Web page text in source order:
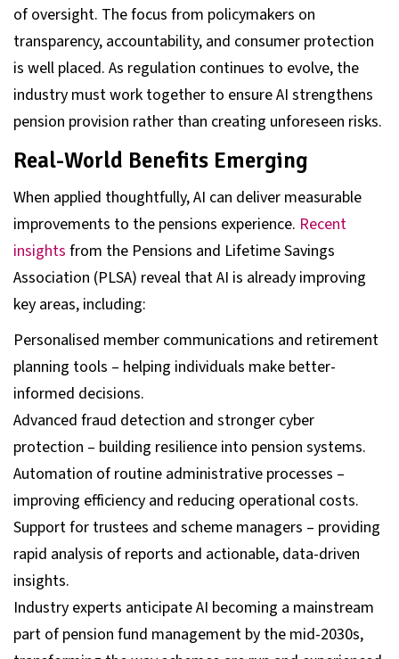
of oversight. The focus from policymakers on
transparency, accountability, and consumer protection
is well placed. As regulation continues to evolve, the
industry must work together to ensure AI strengthens
pension provision rather than creating unforeseen risks.
Real-World Benefits Emerging
When applied thoughtfully, AI can deliver measurable
improvements to the pensions experience. Recent
insights from the Pensions and Lifetime Savings
Association (PLSA) reveal that AI is already improving
key areas, including:
Personalised member communications and retirement
planning tools – helping individuals make better-
informed decisions.
Advanced fraud detection and stronger cyber
protection – building resilience into pension systems.
Automation of routine administrative processes –
improving efficiency and reducing operational costs.
Support for trustees and scheme managers – providing
rapid analysis of reports and actionable, data-driven
insights.
Industry experts anticipate AI becoming a mainstream
part of pension fund management by the mid-2030s,